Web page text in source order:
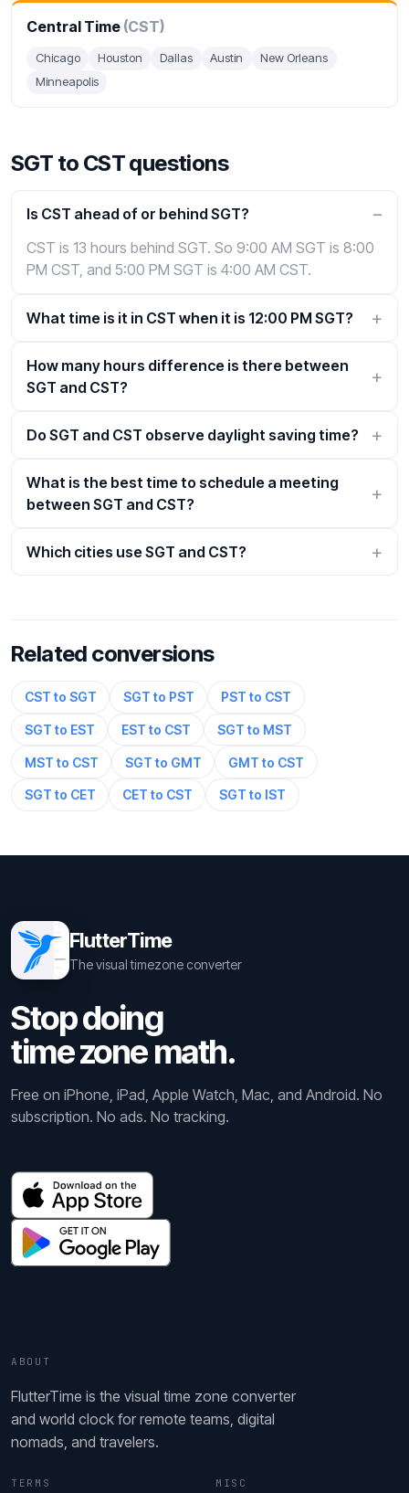
Central Time (CST)
Chicago Houston Dallas Austin
New Orleans
Minneapolis
SGT to CST questions
Is CST ahead of or behind SGT?
CST is 13 hours behind SGT. So 9:00 AM SGT is 8:00
PM CST, and 5:00 PM SGT is 4:00 AM CST.
What time is it in CST when it is 12:00 PM SGT?
How many hours difference is there between
SGT and CST?
Do SGT and CST observe daylight saving time?
What is the best time to schedule a meeting
between SGT and CST?
Which cities use SGT and CST?
Related conversions
CST to SGT SGT to PST PST to CST
SGT to EST EST to CST SGT to MST
MST to CST SGT to GMT GMT to CST
SGT to CET CET to CST SGT to IST
FlutterTime
The visual timezone converter
Stop doing
time zone math.
Free on iPhone, iPad, Apple Watch, Mac, and Android. No
subscription. No ads. No tracking.
ABOUT
FlutterTime is the visual time zone converter
and world clock for remote teams, digital
nomads, and travelers.
TERMS MISC